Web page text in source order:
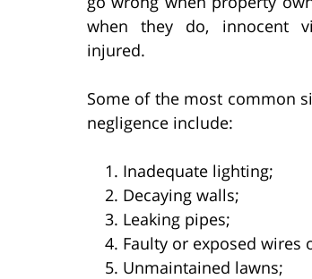
when they do, innocent
injured.
Some of the most common
negligence include:
Inadequate lighting;
Decaying walls;
Leaking pipes;
Faulty or exposed wires
Unmaintained lawns;